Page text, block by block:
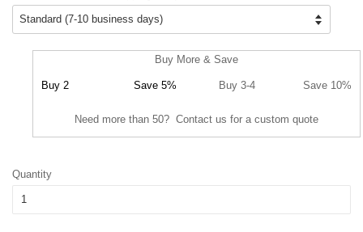
Buy More & Save
Buy 2 Save 5% Buy 3-4 Save 10%
Need more than 50? Contact us for a custom quote
Quantity